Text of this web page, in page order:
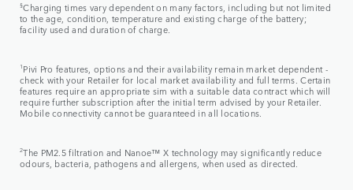
§Charging times vary dependent on many factors, including but not limited
to the age, condition, temperature and existing charge of the battery;
facility used and duration of charge.
1 Pivi Pro features, options and their availability remain market dependent -
check with your Retailer for local market availability and full terms. Certain
features require an appropriate sim with a suitable data contract which will
require further subscription after the initial term advised by your Retailer.
Mobile connectivity cannot be guaranteed in all locations.
2The PM2.5 filtration and Nanoe™ X technology may significantly reduce
odours, bacteria, pathogens and allergens, when used as directed.